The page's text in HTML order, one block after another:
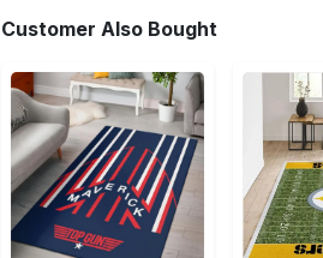
Customer Also Bought